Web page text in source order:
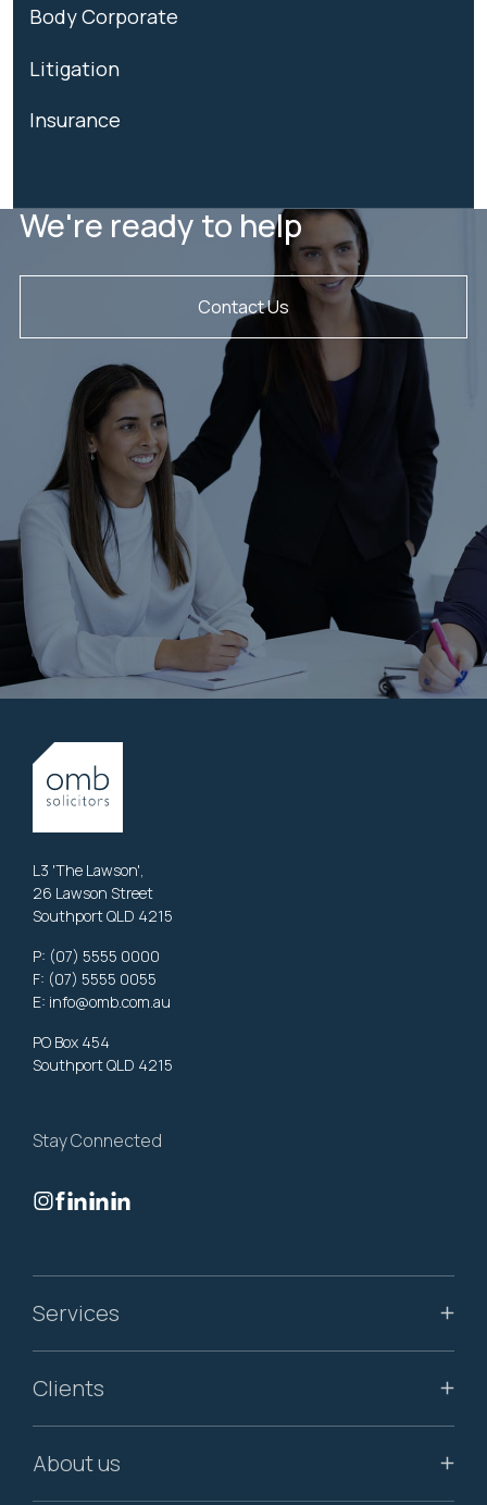
Body Corporate
Litigation
Insurance
We're ready to help
Contact Us
L3 'The Lawson',
26 Lawson Street
Southport QLD 4215
P: (07) 5555 0000
F: (07) 5555 0055
E: info@omb.com.au
PO Box 454
Southport QLD 4215
Stay Connected
Services
Clients
About us